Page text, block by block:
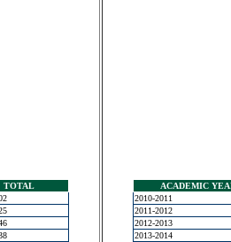
TOTAL
ACADEMIC
2010-2011
2011-2012
2012-2013
2013-2014